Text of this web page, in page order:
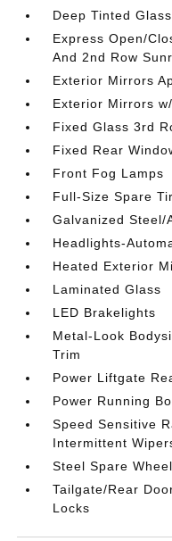
Deep Tinted Glass
Express Open/
And 2nd Row
Exterior Mirrors
Exterior Mirrors
Fixed Glass 3rd
Fixed Rear
Front Fog Lamps
Full-Size Spare
Galvanized Steel/
Headlights-
Heated Exterior
Laminated Glass
LED Brakelights
Metal-Look
Trim
Power Liftgate
Power Running
Speed Sensitive
Intermittent
Steel Spare Wheel
Tailgate/Rear
Locks